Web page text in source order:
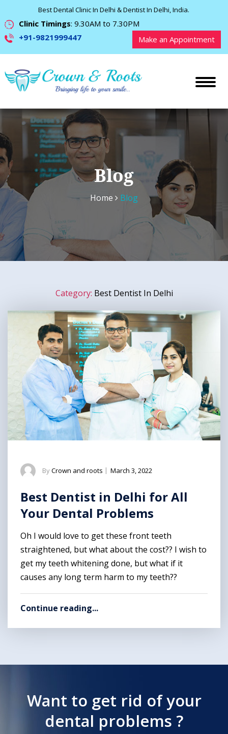
Best Dental Clinic In Delhi & Dentist In Delhi, India.
Clinic Timings: 9.30AM to 7.30PM
+91-9821999447
Make an Appointment
Blog
Home Blog
Category: Best Dentist In Delhi
ByCrown and roots | March 3, 2022
Best Dentist in Delhi for All
Your Dental Problems
Oh I would love to get these front teeth
straightened, but what about the cost?? I wish to
get my teeth whitening done, but what if it
causes any long term harm to my teeth??
Continue reading...
Want to get rid of your
dental problems ?